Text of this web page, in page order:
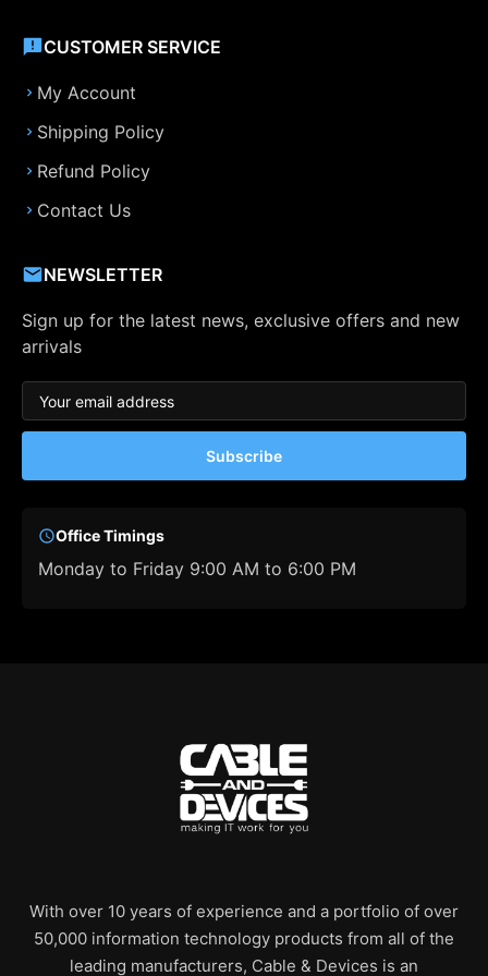
CUSTOMER SERVICE
My Account
Shipping Policy
Refund Policy
Contact Us
NEWSLETTER
Sign up for the latest news, exclusive offers and new
arrivals
Subscribe
Office Timings
Monday to Friday 9:00 AM to 6:00 PM
With over 10 years of experience and a portfolio of over
50,000 information technology products from all of the
leading manufacturers, Cable & Devices is an